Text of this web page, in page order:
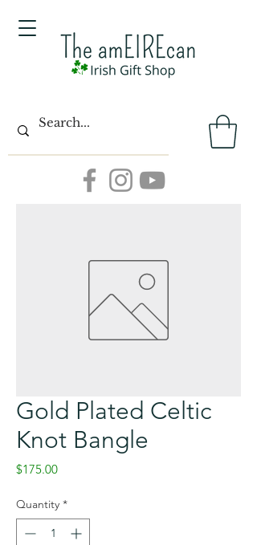
Gold Plated Celtic
Knot Bangle
$175.00Price
Quantity *